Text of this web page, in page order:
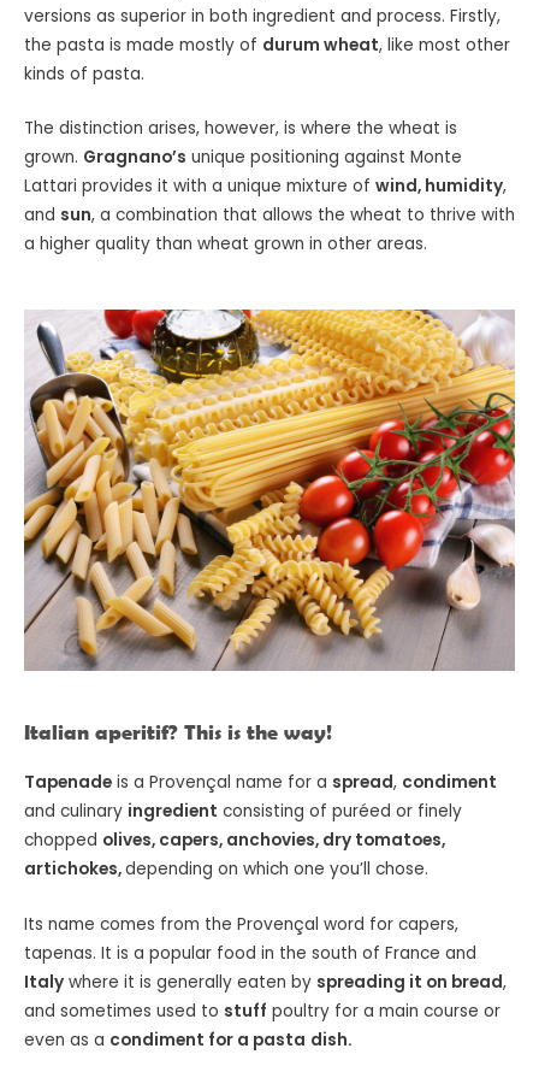
versions as superior in both ingredient and process. Firstly,
the pasta is made mostly of durum wheat, like most other
kinds of pasta.
The distinction arises, however, is where the wheat is
grown. Gragnano’s unique positioning against Monte
Lattari provides it with a unique mixture of wind, humidity,
and sun, a combination that allows the wheat to thrive with
a higher quality than wheat grown in other areas.
Italian aperitif? This is the way!
Tapenade is a Provençal name for a spread, condiment
and culinary ingredient consisting of puréed or finely
chopped olives, capers, anchovies, dry tomatoes,
artichokes,depending on which one you’ll chose.
Its name comes from the Provençal word for capers,
tapenas. It is a popular food in the south of France and
Italy where it is generally eaten by spreading it on bread,
and sometimes used to stuff poultry for a main course or
even as a condiment for a pasta dish.